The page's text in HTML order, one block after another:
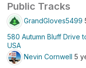
Public Tracks
GrandGloves5499
580 Autumn Bluff Drive
USA
Nevin Cornwell 5